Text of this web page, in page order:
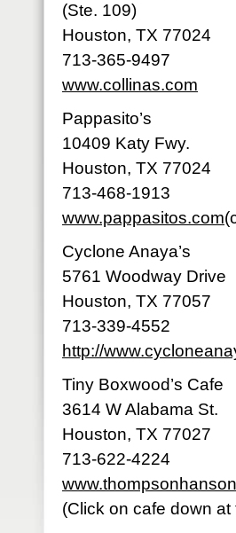
(Ste. 109)
Houston, TX 77024
713-365-9497
www.collinas.com
Pappasito’s
10409 Katy Fwy.
Houston, TX 77024
713-468-1913
www.pappasitos.com
Cyclone Anaya’s
5761 Woodway Drive
Houston, TX 77057
713-339-4552
http://
Tiny Boxwood’s Cafe
3614 W Alabama St.
Houston, TX 77027
713-622-4224
(Click on cafe down at